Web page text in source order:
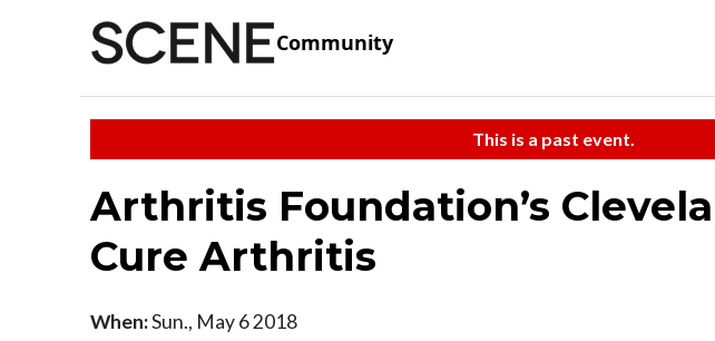
Community
This is a past event.
Arthritis Foundation’s
Cure Arthritis
When:Sun., May 6 2018